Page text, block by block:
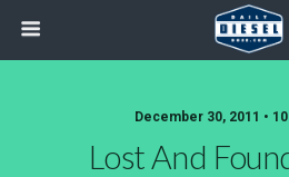
December 30, 2011 •
Lost And